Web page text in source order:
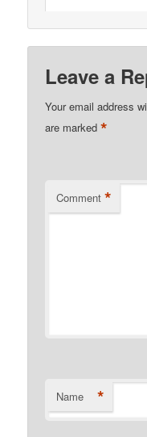
Leave a
Your email address
are marked*
Comment *
Name *